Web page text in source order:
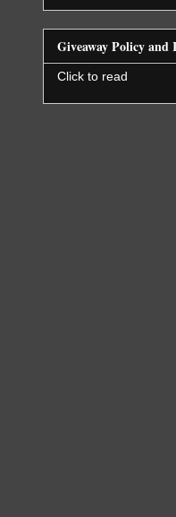
Giveaway Policy and
Click to read